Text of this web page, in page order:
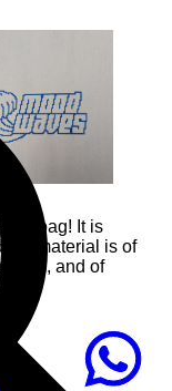
bag! It is
the material is of
and of